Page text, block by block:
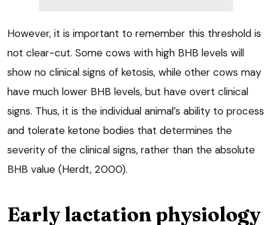
However, it is important to remember this threshold is
not clear-cut. Some cows with high BHB levels will
show no clinical signs of ketosis, while other cows may
have much lower BHB levels, but have overt clinical
signs. Thus, it is the individual animal’s ability to process
and tolerate ketone bodies that determines the
severity of the clinical signs, rather than the absolute
BHB value (Herdt, 2000).
Early lactation physiology